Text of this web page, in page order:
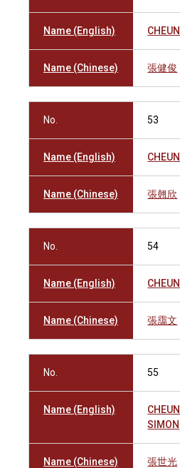
Name (English)
Name (Chinese) 張健俊
No. 53
Name (English)
Name (Chinese) 張翹欣
No. 54
Name (English)
Name (Chinese) 張靄文
No. 55
Name (English)
SIMON
Name (Chinese) 張世光